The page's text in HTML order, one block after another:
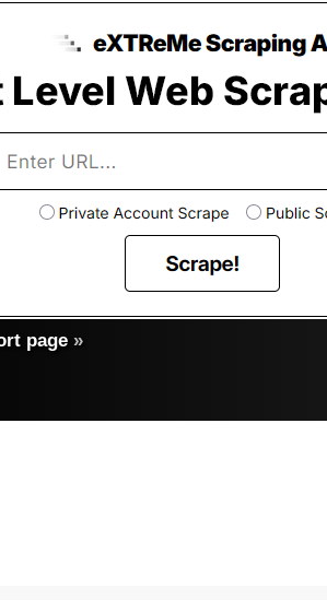
page »